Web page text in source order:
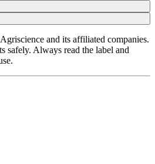
and its affiliated companies.
safely. Always read the label and